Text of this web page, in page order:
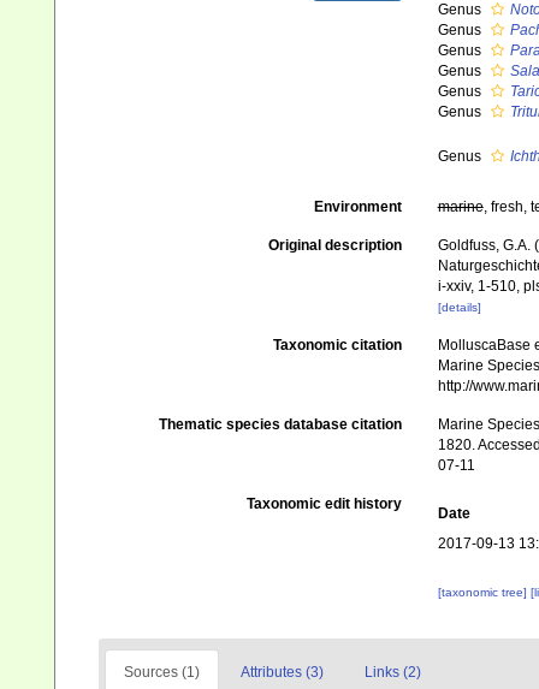
Genus
Genus
Genus
Genus
Genus
Genus
Genus
Environment marine, fresh,
Original description
Goldfuss, G.A.
i-xxiv, 1-510,
[details]
Taxonomic citation
MolluscaBase
Marine
http://
Thematic species database citation
Marine
1820.
07-11
Taxonomic edit history
Date
2017-09-13
[taxonomic tree]
Sources (1) Attributes (3) Links (2)